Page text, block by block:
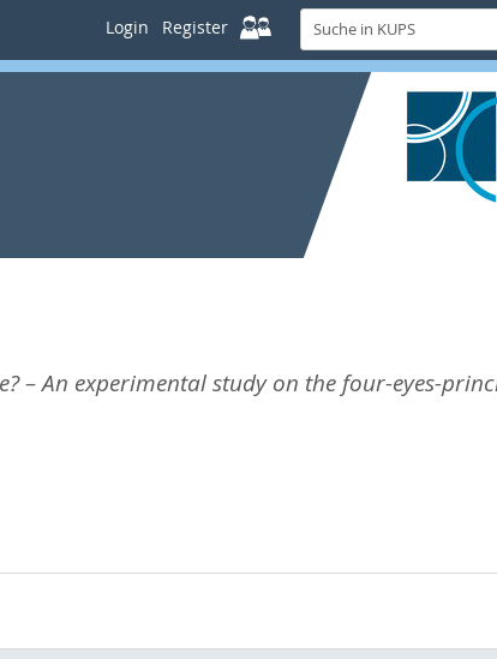
Login Register
Suche
in
KUPS
– An experimental study on the four-eyes-